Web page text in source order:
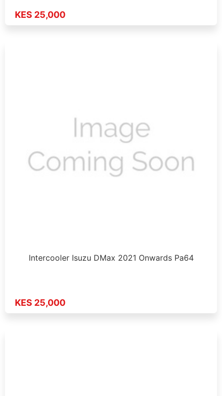
KES 25,000
Intercooler Isuzu DMax 2021 Onwards Pa64
KES 25,000